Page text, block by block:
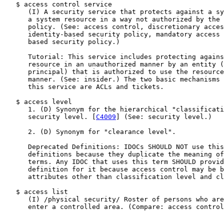
   $ access control service
(I) A security service that protects against a
a system resource in a way not authorized by the
policy. (See: access control, discretionary
identity-based security policy, mandatory access
      based security policy.)
Tutorial: This service includes protecting
resource in an unauthorized manner by an entity
principal) that is authorized to use the
manner. (See: insider.) The two basic mechanisms
      this service are ACLs and tickets.
   $ access level
1. (D) Synonym for the hierarchical
      security level. [
C4009 ] (See: security level.)
      2. (D) Synonym for "clearance level".
Deprecated Definitions: IDOCs SHOULD NOT use
definitions because they duplicate the meaning
terms. Any IDOC that uses this term SHOULD
definition for it because access control may be
attributes other than classification level and
   $ access list
(I) /physical security/ Roster of persons who
enter a controlled area. (Compare: access